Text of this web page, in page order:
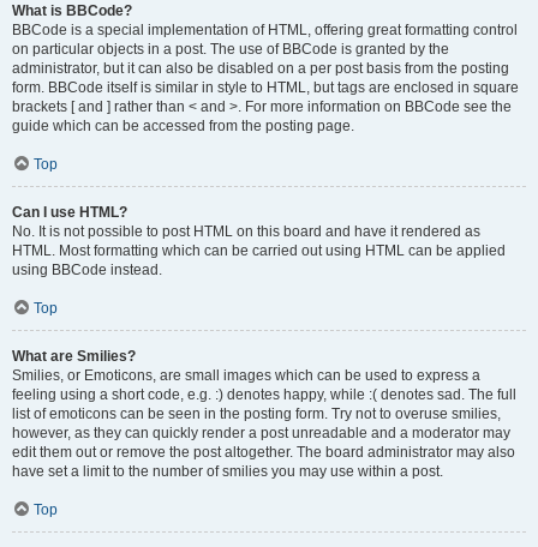
What is BBCode?
BBCode is a special implementation of HTML, offering great formatting control
on particular objects in a post. The use of BBCode is granted by the
administrator, but it can also be disabled on a per post basis from the posting
form. BBCode itself is similar in style to HTML, but tags are enclosed in square
brackets [ and ] rather than < and >. For more information on BBCode see the
guide which can be accessed from the posting page.
Top
Can I use HTML?
No. It is not possible to post HTML on this board and have it rendered as
HTML. Most formatting which can be carried out using HTML can be applied
using BBCode instead.
Top
What are Smilies?
Smilies, or Emoticons, are small images which can be used to express a
feeling using a short code, e.g. :) denotes happy, while :( denotes sad. The full
list of emoticons can be seen in the posting form. Try not to overuse smilies,
however, as they can quickly render a post unreadable and a moderator may
edit them out or remove the post altogether. The board administrator may also
have set a limit to the number of smilies you may use within a post.
Top